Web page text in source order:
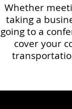
Whether
taking a
going to a
cover your